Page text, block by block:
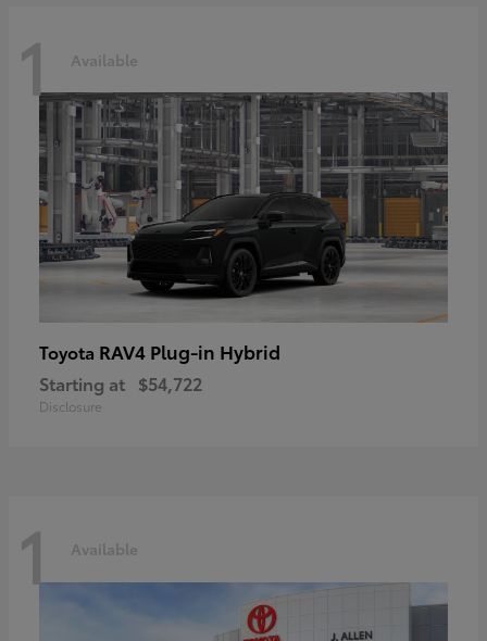
1 Available
Toyota RAV4 Plug-in Hybrid
Starting at $54,722
Disclosure
1 Available